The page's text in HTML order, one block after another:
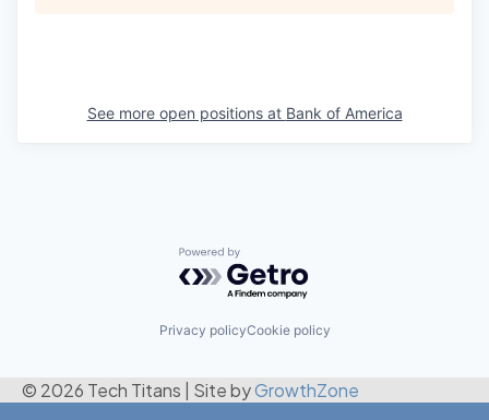
See more open positions at Bank of America
Powered by Getro.com
Privacy policyCookie policy
© 2026 Tech Titans Site byGrowthZone